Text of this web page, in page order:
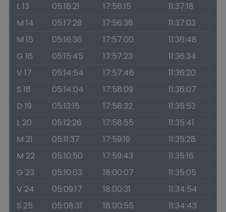
L 13
05:18:21 17:56:15
11:37:18
M 14
05:17:28 17:56:38
11:37:03
M 15
05:16:36 17:57:00
11:36:48
G 16
05:15:45 17:57:23
11:36:34
V 17
05:14:54 17:57:46
11:36:20
S 18
05:14:04 17:58:09
11:36:07
D 19
05:13:15 17:58:32
11:35:53
L 20
05:12:26 17:58:55
11:35:41
M 21
05:11:37 17:59:19
11:35:28
M 22
05:10:50 17:59:43
11:35:16
G 23
05:10:03 18:00:07
11:35:05
V 24
05:09:17 18:00:31
11:34:54
S 25
05:08:31 18:00:55
11:34:43